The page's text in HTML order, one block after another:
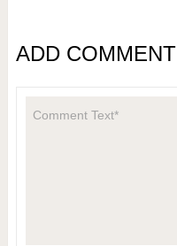
ADD COMMENT